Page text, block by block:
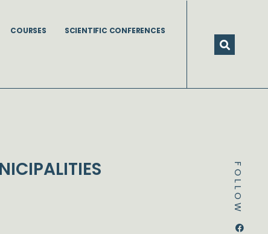
COURSES SCIENTIFIC CONFERENCES
FOLLOW